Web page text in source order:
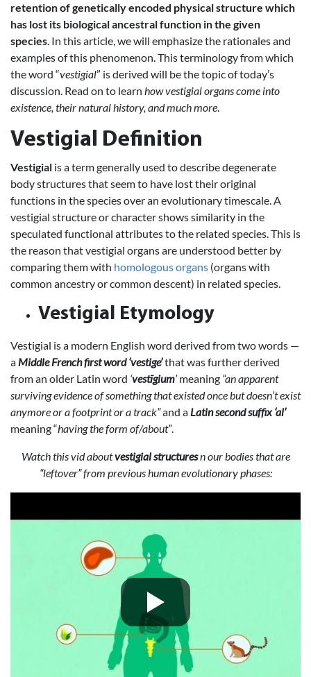
retention of genetically encoded physical structure which
has lost its biological ancestral function in the given
species. In this article, we will emphasize the rationales and
examples of this phenomenon. This terminology from which
the word “vestigial” is derived will be the topic of today’s
discussion. Read on to learn how vestigial organs come into
existence, their natural history, and much more.
Vestigial Definition
Vestigial is a term generally used to describe degenerate
body structures that seem to have lost their original
functions in the species over an evolutionary timescale. A
vestigial structure or character shows similarity in the
speculated functional attributes to the related species. This is
the reason that vestigial organs are understood better by
comparing them with homologous organs (organs with
common ancestry or common descent) in related species.
Vestigial Etymology
Vestigial is a modern English word derived from two words —
a Middle French first word ‘vestige’that was further derived
from an older Latin word ‘vestīgium’meaning “an apparent
surviving evidence of something that existed once but doesn’t exist
anymore or a footprint or a track”and a Latin second suffix ‘al’
meaning “having the form of/about”.
Watch this vid aboutvestigial structuresn our bodies that are
“leftover” from previous human evolutionary phases: